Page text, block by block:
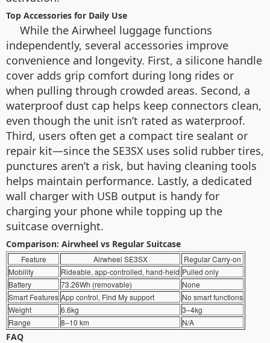
Top Accessories for Daily Use
While the Airwheel luggage functions
independently, several accessories improve
convenience and longevity. First, a silicone handle
cover adds grip comfort during long rides or
when pulling through crowded areas. Second, a
waterproof dust cap helps keep connectors clean,
even though the unit isn’t rated as waterproof.
Third, users often get a compact tire sealant or
repair kit—since the SE3SX uses solid rubber tires,
punctures aren’t a risk, but having cleaning tools
helps maintain performance. Lastly, a dedicated
wall charger with USB output is handy for
charging your phone while topping up the
suitcase overnight.
Comparison: Airwheel vs Regular Suitcase
Feature Airwheel SE3SX
Regular Carry-on
Mobility
Rideable, app-controlled, hand-held Pulled only
Battery
73.26Wh (removable)
None
Smart Features App control, Find My support
No smart functions
Weight
6.6kg
3–4kg
Range
8–10 km N/A
FAQ